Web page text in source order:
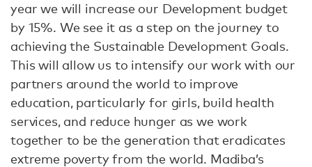
year we will increase our Development budget
by 15%. We see it as a step on the journey to
achieving the Sustainable Development Goals.
This will allow us to intensify our work with our
partners around the world to improve
education, particularly for girls, build health
services, and reduce hunger as we work
together to be the generation that eradicates
extreme poverty from the world. Madiba’s